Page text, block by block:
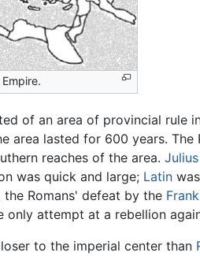
of an area of provincial rule
area lasted for 600 years.
reaches of the area.
was quick and large; Latin
the Romans' defeat by the
only attempt at a rebellion
to the imperial center than